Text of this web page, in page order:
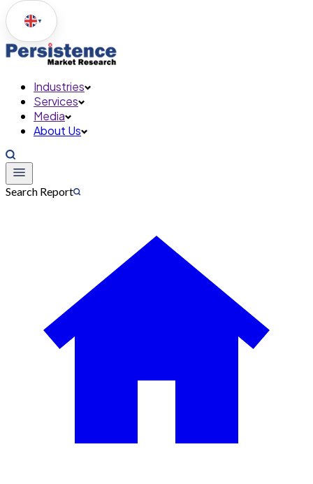
▼
Industries
Services
Media
About Us
Search Report